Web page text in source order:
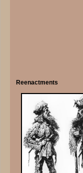
Reenactments